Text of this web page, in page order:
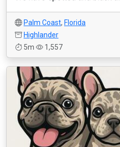
Palm Coast, Florida
Highlander
5m
1,557